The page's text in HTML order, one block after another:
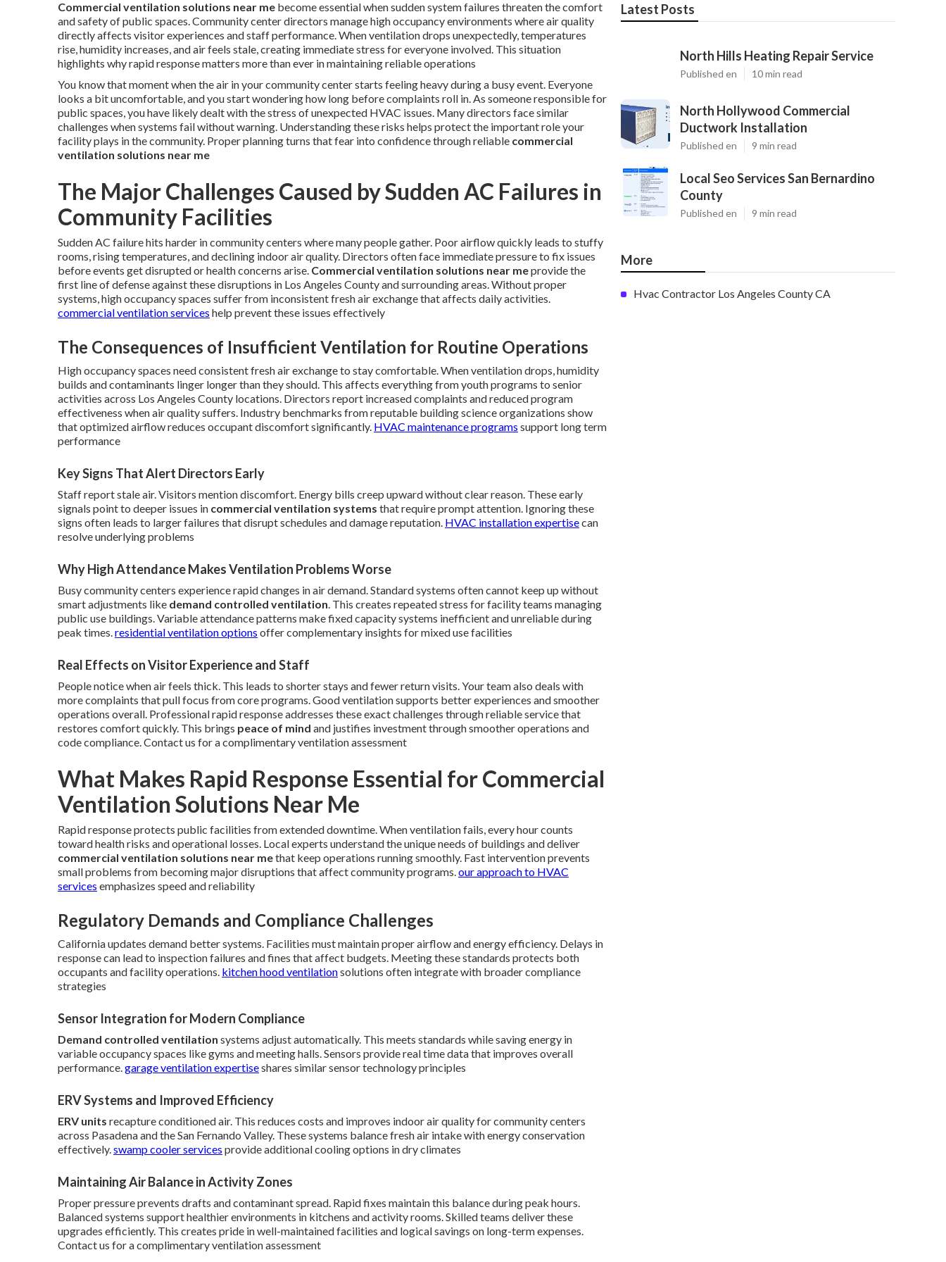
Commercial ventilation solutions near me become essential when sudden system failures threaten the comfort
and safety of public spaces. Community center directors manage high occupancy environments where air quality
directly affects visitor experiences and staff performance. When ventilation drops unexpectedly, temperatures
rise, humidity increases, and air feels stale, creating immediate stress for everyone involved. This situation
highlights why rapid response matters more than ever in maintaining reliable operations
You know that moment when the air in your community center starts feeling heavy during a busy event. Everyone
looks a bit uncomfortable, and you start wondering how long before complaints roll in. As someone responsible for
public spaces, you have likely dealt with the stress of unexpected HVAC issues. Many directors face similar
challenges when systems fail without warning. Understanding these risks helps protect the important role your
facility plays in the community. Proper planning turns that fear into confidence through reliable commercial
ventilation solutions near me
The Major Challenges Caused by Sudden AC Failures in
Community Facilities
Sudden AC failure hits harder in community centers where many people gather. Poor airflow quickly leads to stuffy
rooms, rising temperatures, and declining indoor air quality. Directors often face immediate pressure to fix issues
before events get disrupted or health concerns arise. Commercial ventilation solutions near meprovide the
first line of defense against these disruptions in Los Angeles County and surrounding areas. Without proper
systems, high occupancy spaces suffer from inconsistent fresh air exchange that affects daily activities.
commercial ventilation services help prevent these issues effectively
The Consequences of Insufficient Ventilation for Routine Operations
High occupancy spaces need consistent fresh air exchange to stay comfortable. When ventilation drops, humidity
builds and contaminants linger longer than they should. This affects everything from youth programs to senior
activities across Los Angeles County locations. Directors report increased complaints and reduced program
effectiveness when air quality suffers. Industry benchmarks from reputable building science organizations show
that optimized airflow reduces occupant discomfort significantly. HVAC maintenance programs support long term
performance
Key Signs That Alert Directors Early
Staff report stale air. Visitors mention discomfort. Energy bills creep upward without clear reason. These early
signals point to deeper issues in commercial ventilation systems that require prompt attention. Ignoring these
signs often leads to larger failures that disrupt schedules and damage reputation. HVAC installation expertisecan
resolve underlying problems
Why High Attendance Makes Ventilation Problems Worse
Busy community centers experience rapid changes in air demand. Standard systems often cannot keep up without
smart adjustments like demand controlled ventilation. This creates repeated stress for facility teams managing
public use buildings. Variable attendance patterns make fixed capacity systems inefficient and unreliable during
peak times.residential ventilation options offer complementary insights for mixed use facilities
Real Effects on Visitor Experience and Staff
People notice when air feels thick. This leads to shorter stays and fewer return visits. Your team also deals with
more complaints that pull focus from core programs. Good ventilation supports better experiences and smoother
operations overall. Professional rapid response addresses these exact challenges through reliable service that
restores comfort quickly. This brings peace of mind and justifies investment through smoother operations and
code compliance. Contact us for a complimentary ventilation assessment
What Makes Rapid Response Essential for Commercial
Ventilation Solutions Near Me
Rapid response protects public facilities from extended downtime. When ventilation fails, every hour counts
toward health risks and operational losses. Local experts understand the unique needs of buildings and deliver
commercial ventilation solutions near methat keep operations running smoothly. Fast intervention prevents
small problems from becoming major disruptions that affect community programs.our approach to HVAC
services emphasizes speed and reliability
Regulatory Demands and Compliance Challenges
California updates demand better systems. Facilities must maintain proper airflow and energy efficiency. Delays in
response can lead to inspection failures and fines that affect budgets. Meeting these standards protects both
occupants and facility operations. kitchen hood ventilationsolutions often integrate with broader compliance
strategies
Sensor Integration for Modern Compliance
Demand controlled ventilation systems adjust automatically. This meets standards while saving energy in
variable occupancy spaces like gyms and meeting halls. Sensors provide real time data that improves overall
performance.garage ventilation expertiseshares similar sensor technology principles
ERV Systems and Improved Efficiency
ERV units recapture conditioned air. This reduces costs and improves indoor air quality for community centers
across Pasadena and the San Fernando Valley. These systems balance fresh air intake with energy conservation
effectively.swamp cooler services provide additional cooling options in dry climates
Maintaining Air Balance in Activity Zones
Proper pressure prevents drafts and contaminant spread. Rapid fixes maintain this balance during peak hours.
Balanced systems support healthier environments in kitchens and activity rooms. Skilled teams deliver these
upgrades efficiently. This creates pride in well-maintained facilities and logical savings on long-term expenses.
Contact us for a complimentary ventilation assessment
Latest Posts
North Hills Heating Repair Service
Published en 10 min read
North Hollywood Commercial
Ductwork Installation
Published en 9 min read
Local Seo Services San Bernardino
County
Published en 9 min read
More
Hvac Contractor Los Angeles County CA